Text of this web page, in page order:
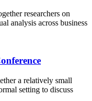
researchers on
analysis across business
a relatively small
setting to discuss